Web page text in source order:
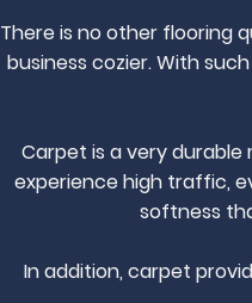
There is no other flooring
business cozier. With
Carpet is a very
experience high traffic,
softness
In addition, carpet